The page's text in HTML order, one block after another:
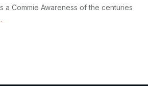
a Commie Awareness of the centuries